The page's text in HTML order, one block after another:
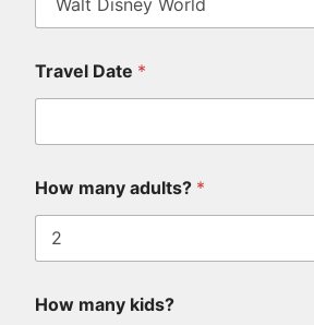
Travel Date *
How many adults? *
How many kids?